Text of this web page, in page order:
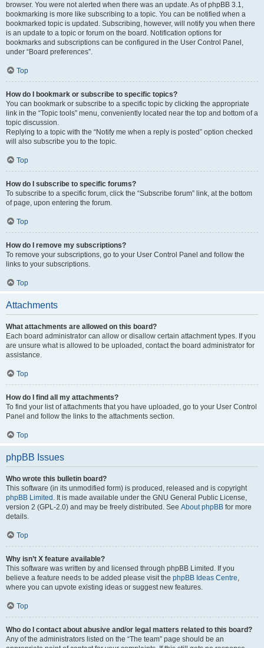
browser. You were not alerted when there was an update. As of phpBB 3.1,
bookmarking is more like subscribing to a topic. You can be notified when a
bookmarked topic is updated. Subscribing, however, will notify you when there
is an update to a topic or forum on the board. Notification options for
bookmarks and subscriptions can be configured in the User Control Panel,
under “Board preferences”.
Top
How do I bookmark or subscribe to specific topics?
You can bookmark or subscribe to a specific topic by clicking the appropriate
link in the “Topic tools” menu, conveniently located near the top and bottom of a
topic discussion.
Replying to a topic with the “Notify me when a reply is posted” option checked
will also subscribe you to the topic.
Top
How do I subscribe to specific forums?
To subscribe to a specific forum, click the “Subscribe forum” link, at the bottom
of page, upon entering the forum.
Top
How do I remove my subscriptions?
To remove your subscriptions, go to your User Control Panel and follow the
links to your subscriptions.
Top
Attachments
What attachments are allowed on this board?
Each board administrator can allow or disallow certain attachment types. If you
are unsure what is allowed to be uploaded, contact the board administrator for
assistance.
Top
How do I find all my attachments?
To find your list of attachments that you have uploaded, go to your User Control
Panel and follow the links to the attachments section.
Top
phpBB Issues
Who wrote this bulletin board?
This software (in its unmodified form) is produced, released and is copyright
phpBB Limited . It is made available under the GNU General Public License,
version 2 (GPL-2.0) and may be freely distributed. See About phpBB for more
details.
Top
Why isn’t X feature available?
This software was written by and licensed through phpBB Limited. If you
believe a feature needs to be added please visit the phpBB Ideas Centre,
where you can upvote existing ideas or suggest new features.
Top
Who do I contact about abusive and/or legal matters related to this board?
Any of the administrators listed on the “The team” page should be an